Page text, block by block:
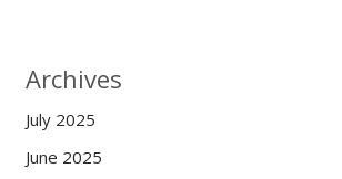
Archives
July 2025
June 2025